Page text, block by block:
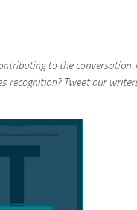
to the conversation.
recognition? Tweet our